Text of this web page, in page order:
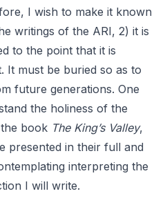
I wish to make it known
writings of the ARI, 2) it is
to the point that it is
It must be buried so as to
future generations. One
the holiness of the
book The King’s Valley,
presented in their full and
interpreting the
I will write.